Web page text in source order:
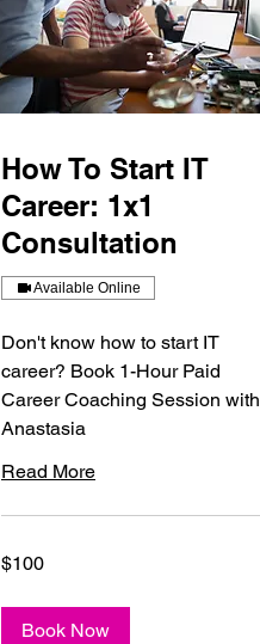
How To Start IT
Career: 1x1
Consultation
Available Online
Don't know how to start IT
career? Book 1-Hour Paid
Career Coaching Session with
Anastasia
Read More
US
$100
Book Now